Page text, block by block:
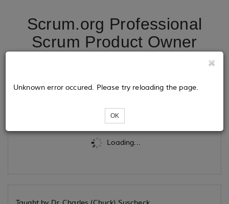
Scrum.org Professional
Scrum Product Owner
Loading...
Unknown error occured. Please try reloading the page.
OK